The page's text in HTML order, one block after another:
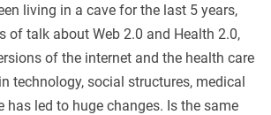
living in a cave for the last 5 years,
of talk about Web 2.0 and Health 2.0,
of the internet and the health care
technology, social structures, medical
has led to huge changes. Is the same